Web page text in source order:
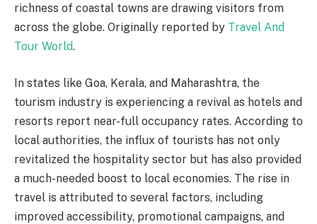
richness of coastal towns are drawing visitors from
across the globe. Originally reported by Travel And
Tour World.
In states like Goa, Kerala, and Maharashtra, the
tourism industry is experiencing a revival as hotels and
resorts report near-full occupancy rates. According to
local authorities, the influx of tourists has not only
revitalized the hospitality sector but has also provided
a much-needed boost to local economies. The rise in
travel is attributed to several factors, including
improved accessibility, promotional campaigns, and